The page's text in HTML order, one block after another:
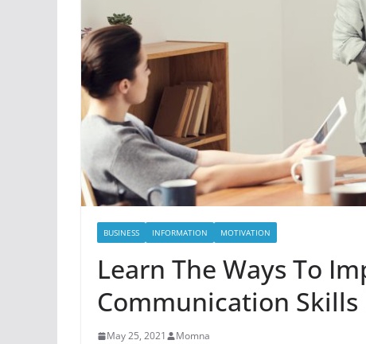
BUSINESS INFORMATION MOTIVATION
Learn The Ways To
Communication Skills
May 25, 2021 Momna